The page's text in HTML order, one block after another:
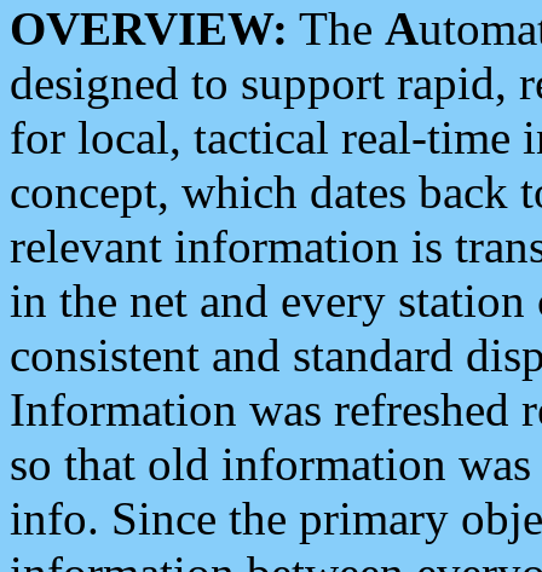
OVERVIEW: The A
designed to support rapid,
for local, tactical real-time
concept, which dates back
relevant information is
in the net and every
consistent and standard
Information was refreshed
so that old information
info. Since the primary